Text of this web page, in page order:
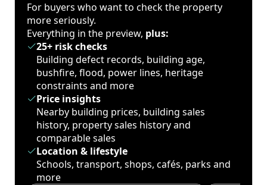
For buyers who want to check the property
more seriously.
Everything in the preview, plus:
25+ risk checks
Building defect records, building age,
bushfire, flood, power lines, heritage
constraints and more
Price insights
Nearby building prices, building sales
history, property sales history and
comparable sales
Location & lifestyle
Schools, transport, shops, cafés, parks and
more